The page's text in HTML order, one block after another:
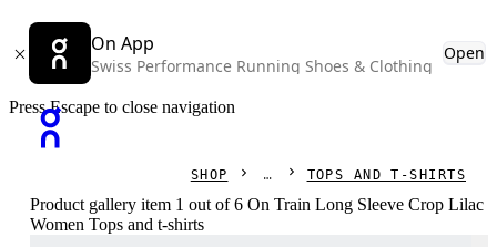
On App
Swiss Performance Running Shoes & Clothing
Open
Press Escape to close navigation
SHOP TOPS AND T-SHIRTS
Product gallery item 1 out of 6 On Train Long Sleeve Crop Lilac
Women Tops and t-shirts